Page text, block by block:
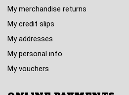
My merchandise returns
My credit slips
My addresses
My personal info
My vouchers